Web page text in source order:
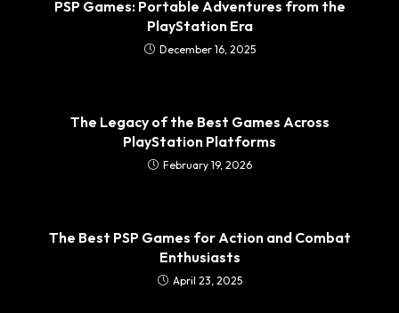
PSP Games: Portable Adventures from the
PlayStation Era
December 16, 2025
The Legacy of the Best Games Across
PlayStation Platforms
February 19, 2026
The Best PSP Games for Action and Combat
Enthusiasts
April 23, 2025